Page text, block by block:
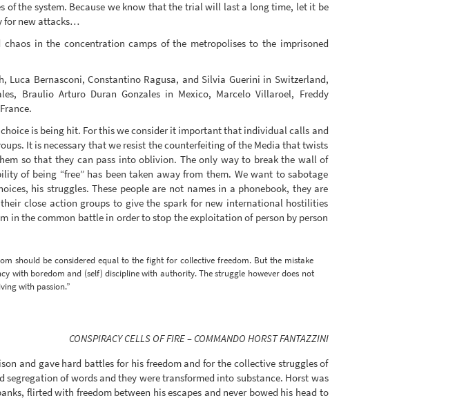
the system. Because we know that the trial will last a long time, let it be
for new attacks…
in the concentration camps of the metropolises to the imprisoned
Luca Bernasconi, Constantino Ragusa, and Silvia Guerini in Switzerland,
Braulio Arturo Duran Gonzales in Mexico, Marcelo Villaroel, Freddy
is being hit. For this we consider it important that individual calls and
It is necessary that we resist the counterfeiting of the Media that twists
so that they can pass into oblivion. The only way to break the wall of
of being “free” has been taken away from them. We want to sabotage
his struggles. These people are not names in a phonebook, they are
close action groups to give the spark for new international hostilities
in the common battle in order to stop the exploitation of person by person
should be considered equal to the fight for collective freedom. But the mistake
with boredom and (self) discipline with authority. The struggle however does not
with passion.”
CONSPIRACY CELLS OF FIRE – COMMANDO HORST FANTAZZINI
and gave hard battles for his freedom and for the collective struggles of
of words and they were transformed into substance. Horst was
flirted with freedom between his escapes and never bowed his head to